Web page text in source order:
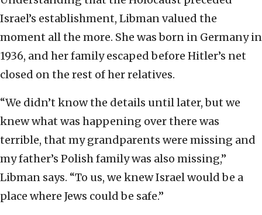
Israel’s establishment, Libman valued the
moment all the more. She was born in Germany in
1936, and her family escaped before Hitler’s net
closed on the rest of her relatives.
“We didn’t know the details until later, but we
knew what was happening over there was
terrible, that my grandparents were missing and
my father’s Polish family was also missing,”
Libman says. “To us, we knew Israel would be a
place where Jews could be safe.”